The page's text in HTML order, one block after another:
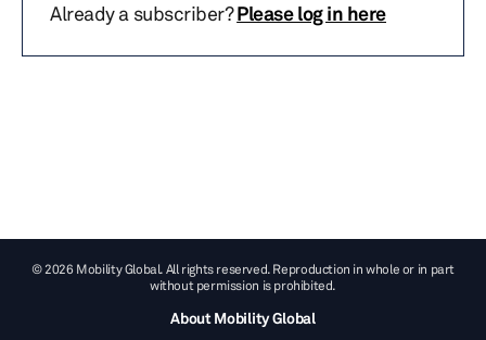
Already a subscriber?Please log in here
© 2026 Mobility Global. All rights reserved. Reproduction in whole or in part
without permission is prohibited.
About Mobility Global